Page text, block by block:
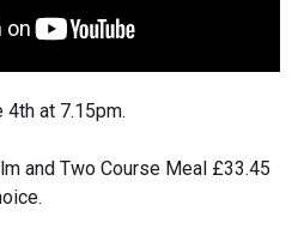
4th at 7.15pm.
and Two Course Meal £33.45